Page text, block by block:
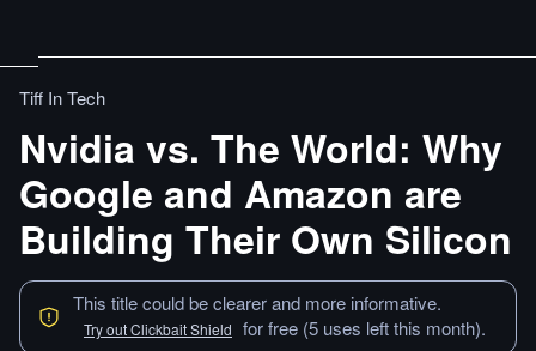
Tiff In Tech
Nvidia vs. The World: Why
Google and Amazon are
Building Their Own Silicon
This title could be clearer and more informative.
Try out Clickbait Shield for free (5 uses left this month).